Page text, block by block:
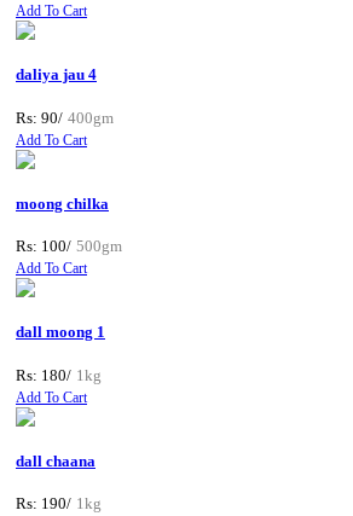
Add To Cart
daliya jau 4
Rs: 90/ 400gm
Add To Cart
moong chilka
Rs: 100/ 500gm
Add To Cart
dall moong 1
Rs: 180/ 1kg
Add To Cart
dall chaana
Rs: 190/ 1kg